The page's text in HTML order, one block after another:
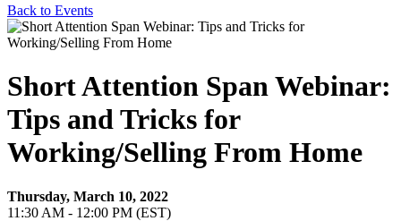
Back to Events
Short Attention Span Webinar:
Tips and Tricks for
Working/Selling From Home
Thursday, March 10, 2022
11:30 AM - 12:00 PM (EST)